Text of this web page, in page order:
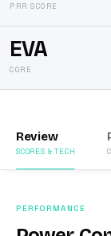
PRR SCORE
EVA
CORE
Review
SCORES & TECH
PERFORMANCE